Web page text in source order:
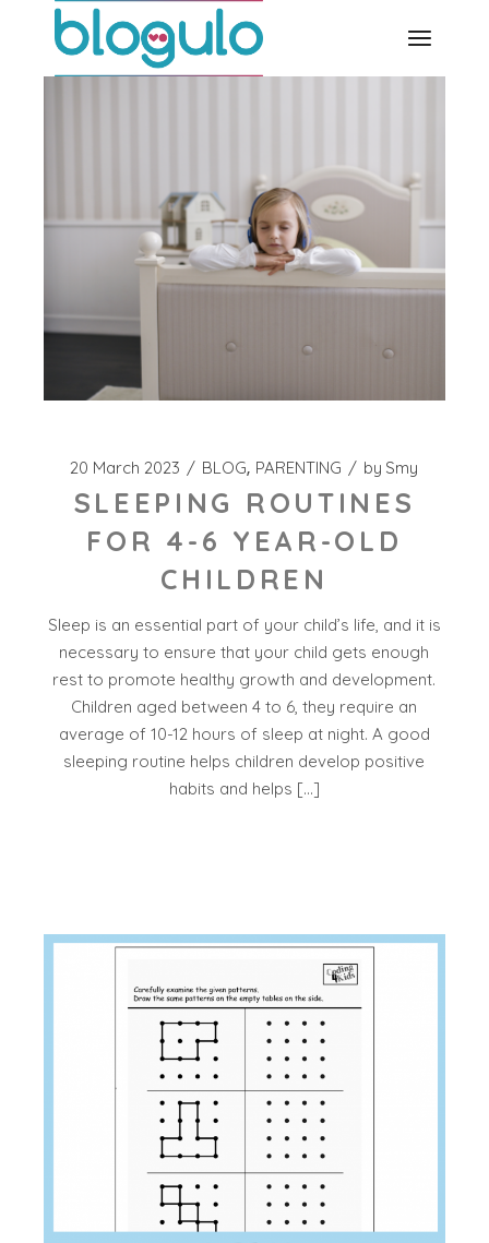
20 March 2023 BLOG PARENTING by Smy
SLEEPING ROUTINES
FOR 4-6 YEAR-OLD
CHILDREN
Sleep is an essential part of your child’s life, and it is
necessary to ensure that your child gets enough
rest to promote healthy growth and development.
Children aged between 4 to 6, they require an
average of 10-12 hours of sleep at night. A good
sleeping routine helps children develop positive
habits and helps […]